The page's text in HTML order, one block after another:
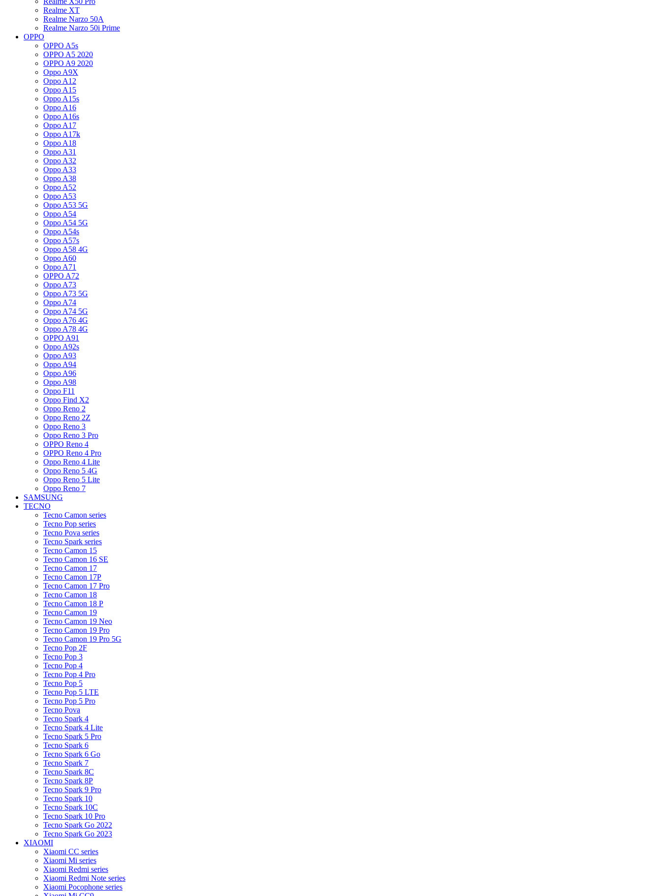
Realme XT
Realme Narzo 50A
Realme Narzo 50i Prime
OPPO
OPPO A5s
OPPO A5 2020
OPPO A9 2020
Oppo A9X
Oppo A12
Oppo A15
Oppo A15s
Oppo A16
Oppo A16s
Oppo A17
Oppo A17k
Oppo A18
Oppo A31
Oppo A32
Oppo A33
Oppo A38
Oppo A52
Oppo A53
Oppo A53 5G
Oppo A54
Oppo A54 5G
Oppo A54s
Oppo A57s
Oppo A58 4G
Oppo A60
Oppo A71
OPPO A72
Oppo A73
Oppo A73 5G
Oppo A74
Oppo A74 5G
Oppo A76 4G
Oppo A78 4G
OPPO A91
Oppo A92s
Oppo A93
Oppo A94
Oppo A96
Oppo A98
Oppo F11
Oppo Find X2
Oppo Reno 2
Oppo Reno 2Z
Oppo Reno 3
Oppo Reno 3 Pro
OPPO Reno 4
OPPO Reno 4 Pro
Oppo Reno 4 Lite
Oppo Reno 5 4G
Oppo Reno 5 Lite
Oppo Reno 7
SAMSUNG
TECNO
Tecno Camon series
Tecno Pop series
Tecno Pova series
Tecno Spark series
Tecno Camon 15
Tecno Camon 16 SE
Tecno Camon 17
Tecno Camon 17P
Tecno Camon 17 Pro
Tecno Camon 18
Tecno Camon 18 P
Tecno Camon 19
Tecno Camon 19 Neo
Tecno Camon 19 Pro
Tecno Camon 19 Pro 5G
Tecno Pop 2F
Tecno Pop 3
Tecno Pop 4
Tecno Pop 4 Pro
Tecno Pop 5
Tecno Pop 5 LTE
Tecno Pop 5 Pro
Tecno Pova
Tecno Spark 4
Tecno Spark 4 Lite
Tecno Spark 5 Pro
Tecno Spark 6
Tecno Spark 6 Go
Tecno Spark 7
Tecno Spark 8C
Tecno Spark 8P
Tecno Spark 9 Pro
Tecno Spark 10
Tecno Spark 10C
Tecno Spark 10 Pro
Tecno Spark Go 2022
Tecno Spark Go 2023
XIAOMI
Xiaomi CC series
Xiaomi Mi series
Xiaomi Redmi series
Xiaomi Redmi Note series
Xiaomi Pocophone series